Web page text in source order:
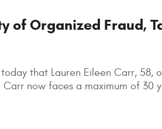
of Organized Fraud,
that Lauren Eileen Carr, 58,
now faces a maximum of 30